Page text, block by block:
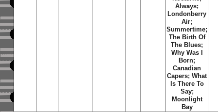
Always;
Londonberry
Air;
Summertime;
The Birth Of
The Blues;
Why Was I
Born;
Canadian
Capers; What
Is There To
Say;
Moonlight
Bay